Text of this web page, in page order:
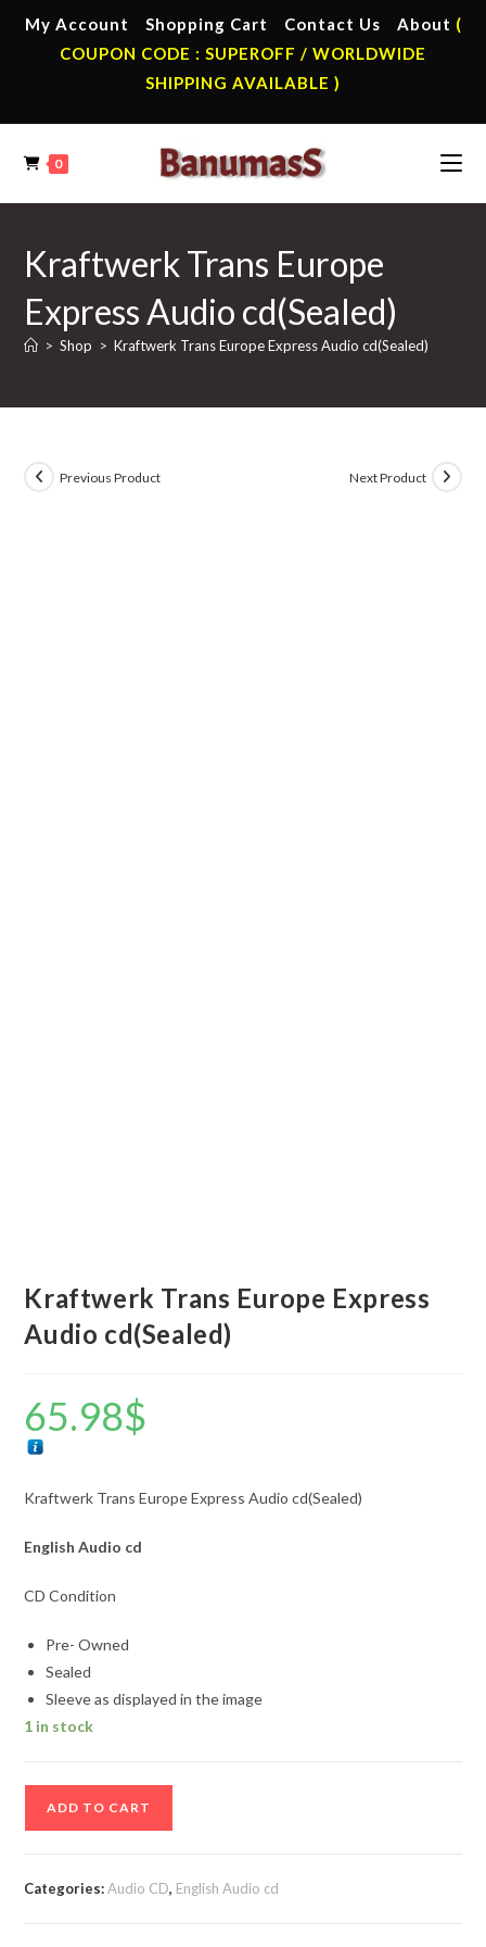
My Account Shopping Cart Contact Us About (
COUPON CODE : SUPEROFF / WORLDWIDE
SHIPPING AVAILABLE )
0
Kraftwerk Trans Europe
Express Audio cd(Sealed)
> Shop > Kraftwerk Trans Europe Express Audio cd(Sealed)
Previous Product Next Product
Kraftwerk Trans Europe Express
Audio cd(Sealed)
65.98$
Kraftwerk Trans Europe Express Audio cd(Sealed)
English Audio cd
CD Condition
Pre- Owned
Sealed
Sleeve as displayed in the image
1 in stock
ADD TO CART
Categories:Audio CD, English Audio cd